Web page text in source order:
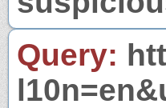
Query: